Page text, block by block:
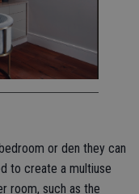
or den they can
to create a multiuse
room, such as the